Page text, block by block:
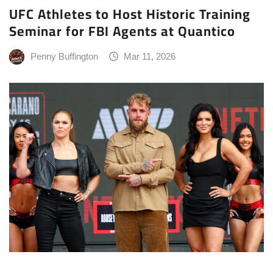
UFC Athletes to Host Historic Training
Seminar for FBI Agents at Quantico
Penny Buffington Mar 11, 2026